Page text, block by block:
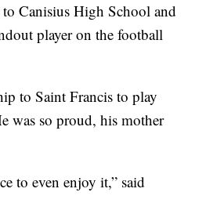
to Canisius High School and
player on the football
to Saint Francis to play
was so proud, his mother
to even enjoy it,” said